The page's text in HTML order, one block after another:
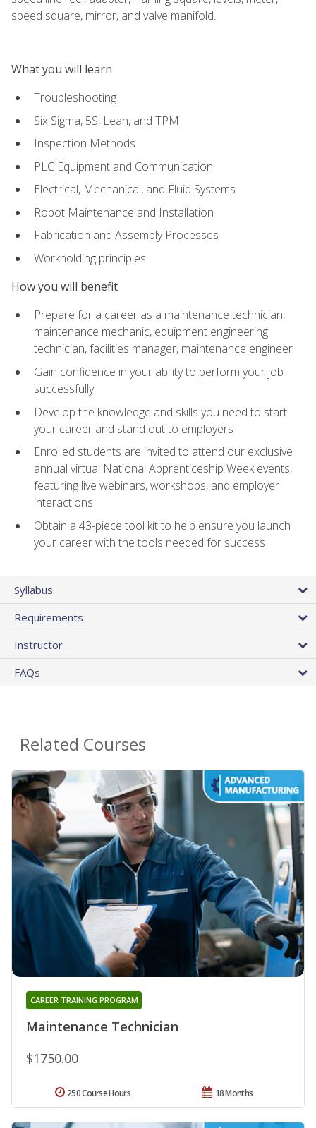
speed square, mirror, and valve manifold.
What you will learn
Troubleshooting
Six Sigma, 5S, Lean, and TPM
Inspection Methods
PLC Equipment and Communication
Electrical, Mechanical, and Fluid Systems
Robot Maintenance and Installation
Fabrication and Assembly Processes
Workholding principles
How you will benefit
Prepare for a career as a maintenance technician,
maintenance mechanic, equipment engineering
technician, facilities manager, maintenance engineer
Gain confidence in your ability to perform your job
successfully
Develop the knowledge and skills you need to start
your career and stand out to employers
Enrolled students are invited to attend our exclusive
annual virtual National Apprenticeship Week events,
featuring live webinars, workshops, and employer
interactions
Obtain a 43-piece tool kit to help ensure you launch
your career with the tools needed for success
Syllabus
Requirements
Instructor
FAQs
Related Courses
Maintenance Technician
CAREER TRAINING PROGRAM
$1750.00
18 Months
250 Course Hours